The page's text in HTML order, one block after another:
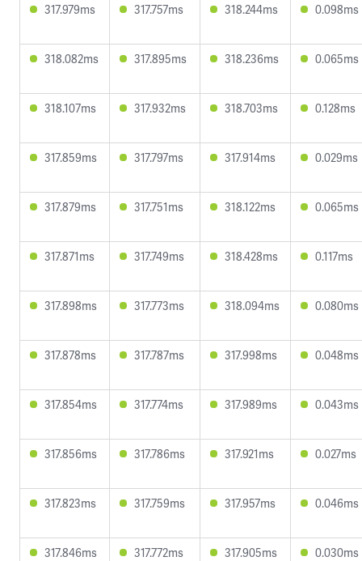
317.979ms 317.757ms 318.244ms 0.098ms
318.082ms 317.895ms 318.236ms 0.065ms
318.107ms 317.932ms 318.703ms 0.128ms
317.859ms 317.797ms 317.914ms 0.029ms
317.879ms 317.751ms 318.122ms 0.065ms
317.871ms 317.749ms 318.428ms 0.117ms
317.898ms 317.773ms 318.094ms 0.080ms
317.878ms 317.787ms 317.998ms 0.048ms
317.854ms 317.774ms 317.989ms 0.043ms
317.856ms 317.786ms 317.921ms 0.027ms
317.823ms 317.759ms 317.957ms 0.046ms
317.846ms 317.772ms 317.905ms 0.030ms